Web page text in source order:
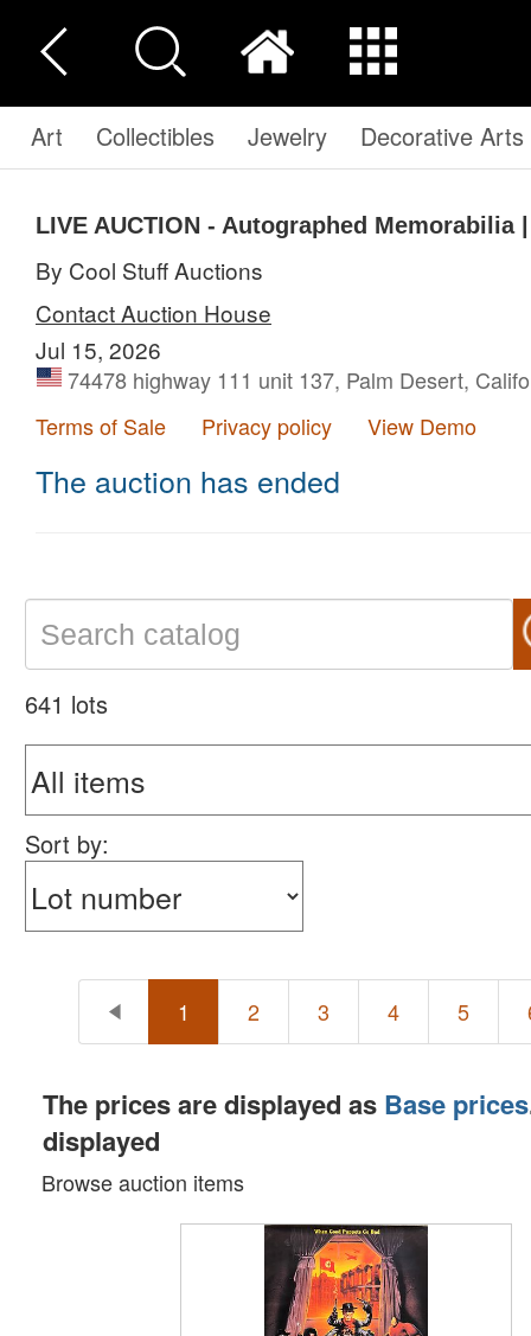
Art Collectibles Jewelry Decorative Arts
LIVE AUCTION - Autographed Memorabilia
By Cool Stuff Auctions
Contact Auction House
Jul 15, 2026
74478 highway 111 unit 137, Palm Desert,
Terms of Sale
Privacy policy View Demo
The auction has ended
641 lots
Sort by:
1 2 3 4 5
The prices are displayed as Base prices
displayed
Browse auction items